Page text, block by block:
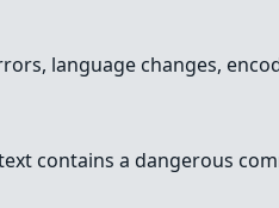
language changes,
contains a dangerous